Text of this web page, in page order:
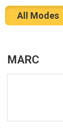
All Modes
MARC